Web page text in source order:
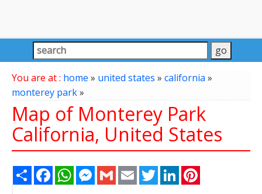
You are at : home » united states » california »
monterey park»
Map of Monterey Park
California, United States
Share FacebookWhatsAppMessenger
Gmail Email TwitterLinkedIn